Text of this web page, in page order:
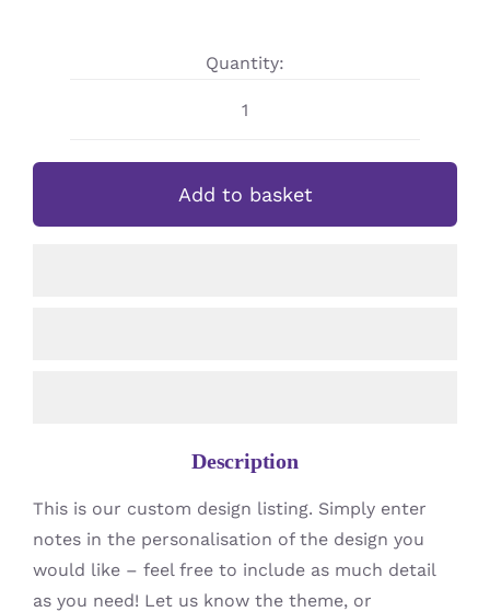
Quantity:
Custom
Personalised
Add to basket
Description
This is our custom design listing. Simply enter
notes in the personalisation of the design you
would like – feel free to include as much detail
as you need! Let us know the theme, or